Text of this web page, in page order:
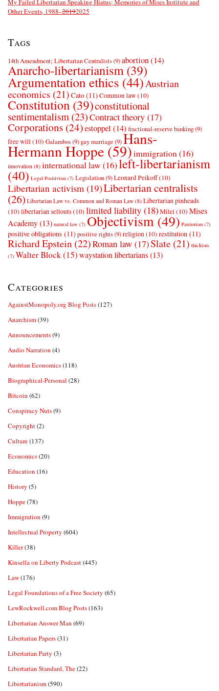
My Failed Libertarian Speaking Hiatus; Memories of Mises Institute and
Other Events, 1988–20192025
Tags
14th Amendment; Libertarian Centralists(9)abortion(14)
Anarcho-libertarianism (39)
Argumentation ethics (44)Austrian
economics (21) Cato (11) Common law(10)
Constitution (39)constitutional
sentimentalism (23)Contract theory (17)
Corporations (24)estoppel (14) fractional-reserve banking(9)
free will(10) Galambos(9) gay marriage (9)Hans-
Hermann Hoppe(59)immigration(16)
innovation (8) international law (16)left-libertarianism
(40) Legal Positivism (7) Legislation(9)Leonard Peikoff(10)
Libertarian activism (19)Libertarian centralists
(26) Libertarian Law vs. Common and Roman Law (8) Libertarian pinheads
(10) libertarian sellouts(10) limited liability (18)Milei(10) Mises
Academy(13) natural law (7) Objectivism(49) Patriotism (7)
positive obligations (11) positive rights(9)religion(10) restitution (11)
Richard Epstein (22)Roman law (17)Slate (21) thickism
(7) Walter Block(15)waystation libertarians(13)
Categories
AgainstMonopoly.org Blog Posts(127)
Anarchism(39)
Announcements(9)
Audio Narration (4)
Austrian Economics(118)
Biographical-Personal (28)
Bitcoin (62)
Conspiracy Nuts(9)
Copyright(2)
Culture(137)
Economics(20)
Education (16)
History (5)
Hoppe(78)
Immigration (9)
Intellectual Property (604)
Killer(38)
Kinsella on Liberty Podcast(445)
Law(176)
Legal Foundations of a Free Society (65)
LewRockwell.com Blog Posts(163)
Libertarian Answer Man (69)
Libertarian Papers(31)
Libertarian Party (3)
Libertarian Standard, The(22)
Libertarianism(590)